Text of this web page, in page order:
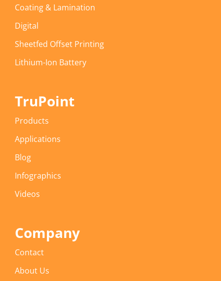
Coating & Lamination
Digital
Sheetfed Offset Printing
Lithium-Ion Battery
TruPoint
Products
Applications
Blog
Infographics
Videos
Company
Contact
About Us